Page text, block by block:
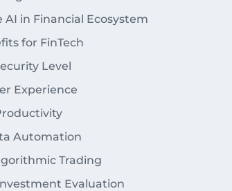
AI in Financial Ecosystem
for FinTech
Level
Experience
Automation
Trading
Evaluation